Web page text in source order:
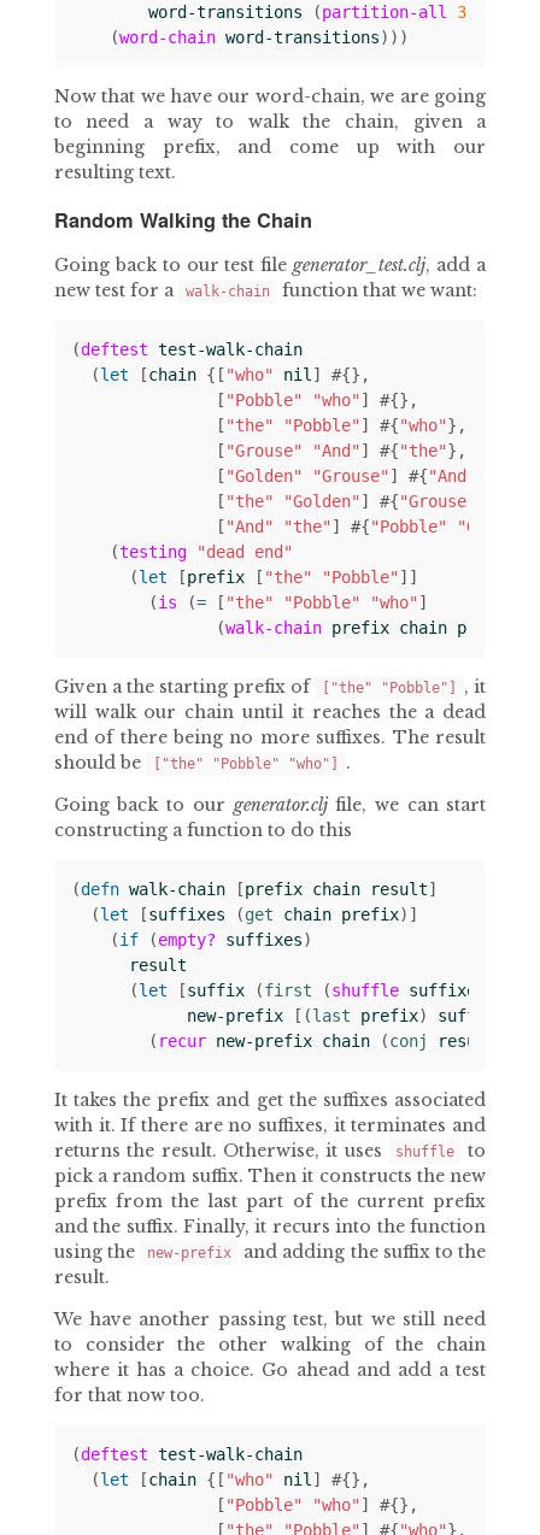
word-transitions
(partition-all 3
(word-chain word-transitions)))
Now that we have our word-chain, we are going
to need a way to walk the chain, given a
beginning prefix, and come up with our
resulting text.
Random Walking the Chain
Going back to our test filegenerator_test.clj, add a
new test for a
walk-chain function that we want:
(deftest test-walk-chain
(let [chain {[ "who" nil] #{}
[ "Pobble" "who" ] #{}
[ "the" "Pobble" ] #{"who"}
[ "Grouse" "And" ] #{"the"}
[ "Golden" "Grouse" ] #{"And"
[ "the" "Golden" ] #{"Grouse"
[ "And" "the" ] #{"Pobble" "Golden"
(testing
"dead end"
(let [prefix [ "the" "Pobble" ]]
(is (= [ "the" "Pobble" "who" ]
(walk-chain prefix chain prefix
Given a the starting prefix of ["the" "Pobble"]
, it
will walk our chain until it reaches the a dead
end of there being no more suffixes. The result
should be
["the" "Pobble" "who"]
.
Going back to our generator.cljfile, we can start
constructing a function to do this
(defn walk-chain [prefix chain result]
(let [suffixes (get chain prefix)]
(if (empty? suffixes)
result
(let [suffix (first (shuffle suffixes
new-prefix
[(last prefix) suffix
( recur new-prefix chain (conj result
It takes the prefix and get the suffixes associated
with it. If there are no suffixes, it terminates and
returns the result. Otherwise, it uses
shuffle
to
pick a random suffix. Then it constructs the new
prefix from the last part of the current prefix
and the suffix. Finally, it recurs into the function
using the
new-prefix
and adding the suffix to the
result.
We have another passing test, but we still need
to consider the other walking of the chain
where it has a choice. Go ahead and add a test
for that now too.
(deftest test-walk-chain
(let [chain {[ "who" nil] #{}
[ "Pobble" "who" ] #{}
[ "the" "Pobble" ] #{"who"}